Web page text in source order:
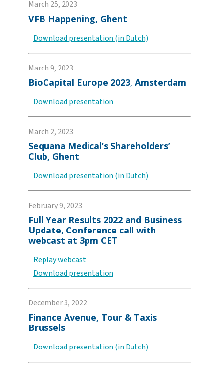
March 25, 2023
VFB Happening, Ghent
Download presentation (in Dutch)
March 9, 2023
BioCapital Europe 2023, Amsterdam
Download presentation
March 2, 2023
Sequana Medical’s Shareholders’
Club, Ghent
Download presentation (in Dutch)
February 9, 2023
Full Year Results 2022 and Business
Update, Conference call with
webcast at 3pm CET
Replay webcast
Download presentation
December 3, 2022
Finance Avenue, Tour & Taxis
Brussels
Download presentation (in Dutch)